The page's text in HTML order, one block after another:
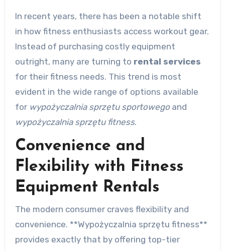
In recent years, there has been a notable shift
in how fitness enthusiasts access workout gear.
Instead of purchasing costly equipment
outright, many are turning to rental services
for their fitness needs. This trend is most
evident in the wide range of options available
for wypożyczalnia sprzętu sportowegoand
wypożyczalnia sprzętu fitness.
Convenience and
Flexibility with Fitness
Equipment Rentals
The modern consumer craves flexibility and
convenience. **Wypożyczalnia sprzętu fitness**
provides exactly that by offering top-tier